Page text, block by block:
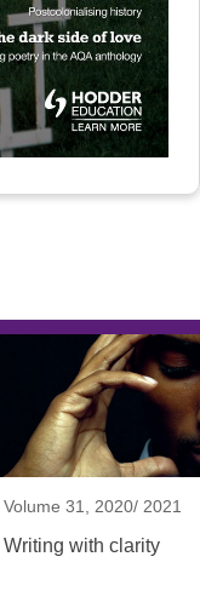
Volume 31, 2020/ 2021
Writing with clarity